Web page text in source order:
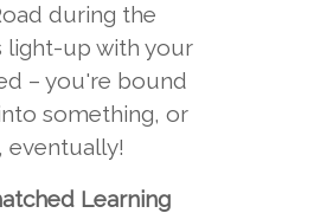
during the
light-up with your
– you're bound
something, or
eventually!
Learning